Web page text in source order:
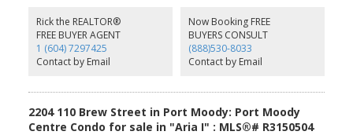
amenities including a high end gym, dog run, co-work space, kids
area & more.
Rick the REALTOR®
FREE BUYER AGENT
1 (604) 7297425
Contact by Email
Now Booking FREE
BUYERS CONSULT
(888)530-8033
Contact by Email
2204 110 Brew Street in Port Moody: Port Moody
Centre Condo for sale in "Aria I" : MLS®# R3150504